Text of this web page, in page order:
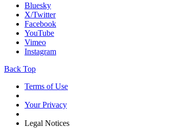
Bluesky
X/Twitter
Facebook
YouTube
Vimeo
Instagram
Back Top
Terms of Use
Your Privacy
Legal Notices